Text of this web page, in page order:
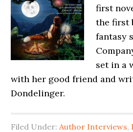
first
the first
fantasy
set in a
with her good friend and
Dondelinger.
Filed Under:Author Interviews,